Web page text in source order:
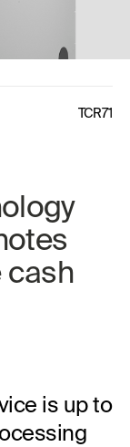
TCR71
cash
is up to